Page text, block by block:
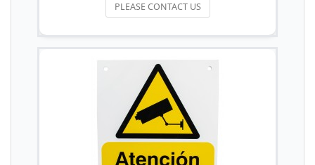
PLEASE CONTACT US